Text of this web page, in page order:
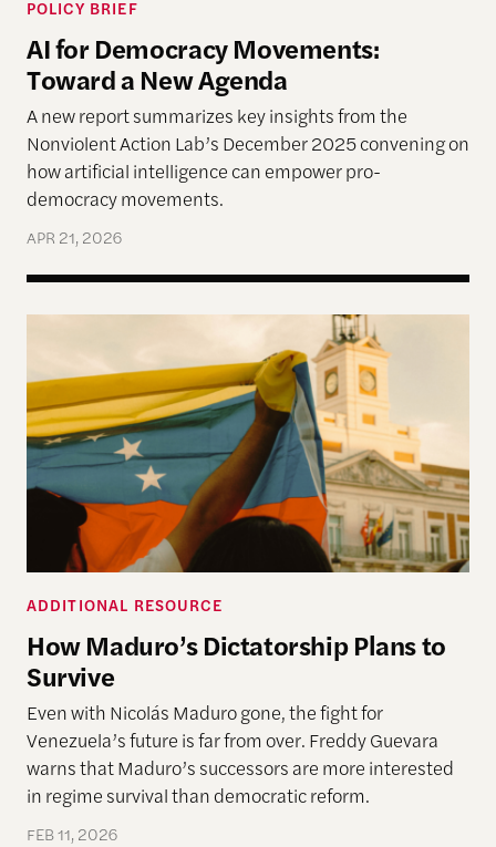
POLICY BRIEF
AI for Democracy Movements:
Toward a New Agenda
A new report summarizes key insights from the
Nonviolent Action Lab’s December 2025 convening on
how artificial intelligence can empower pro-
democracy movements.
APR 21, 2026
How Maduro’s Dictatorship Plans to Survive
ADDITIONAL RESOURCE
How Maduro’s Dictatorship Plans to
Survive
Even with Nicolás Maduro gone, the fight for
Venezuela’s future is far from over. Freddy Guevara
warns that Maduro’s successors are more interested
in regime survival than democratic reform.
FEB 11, 2026